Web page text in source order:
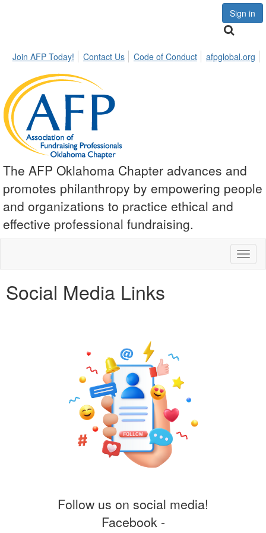
Sign in
Join AFP Today! Contact Us Code of Conduct afpglobal.org
The AFP Oklahoma Chapter advances and
promotes philanthropy by empowering people
and organizations to practice ethical and
effective professional fundraising.
Social Media Links
Follow us on social media!
Facebook -